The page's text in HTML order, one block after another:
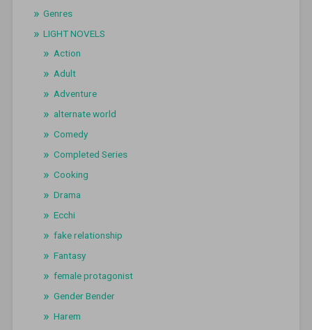
Genres
LIGHT NOVELS
Action
Adult
Adventure
alternate world
Comedy
Completed Series
Cooking
Drama
Ecchi
fake relationship
Fantasy
female protagonist
Gender Bender
Harem